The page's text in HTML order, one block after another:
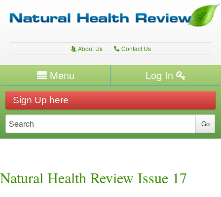
A About Us CContact Us
Username/Email
Password
Forgot your password?
Log In
Menu
H Home
T Conditions
W Expert Writers
Sign Up here
Natural Health Review Issue 17